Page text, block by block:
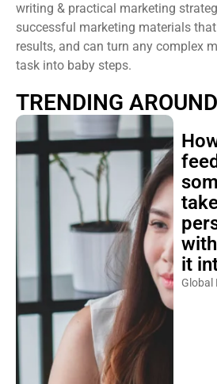
writing & practical marketing
successful marketing materials
results, and can turn any complex
task into baby steps.
TRENDING
it
Global